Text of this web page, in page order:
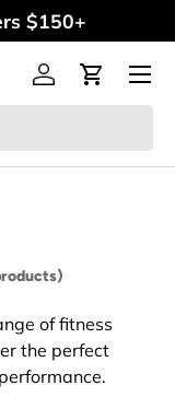
$150+
Log inCart
Menu
of fitness
the perfect